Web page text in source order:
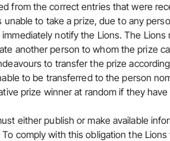
from the correct entries that were
unable to take a prize, due to any
notify the Lions. The Lions
another person to whom the prize
to transfer the prize
to be transferred to the person
prize winner at random if they
either publish or make available
comply with this obligation the